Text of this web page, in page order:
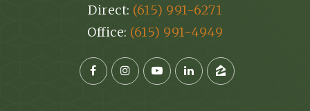
Direct: (615) 991-6271
Office: (615) 991-4949